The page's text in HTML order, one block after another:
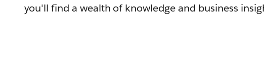
you'll find a wealth of knowledge and business